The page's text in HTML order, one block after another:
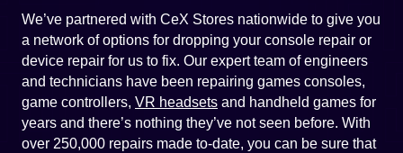
We’ve partnered with CeX Stores nationwide to give you
a network of options for dropping your console repair or
device repair for us to fix. Our expert team of engineers
and technicians have been repairing games consoles,
game controllers, VR headsets and handheld games for
years and there’s nothing they’ve not seen before. With
over 250,000 repairs made to-date, you can be sure that